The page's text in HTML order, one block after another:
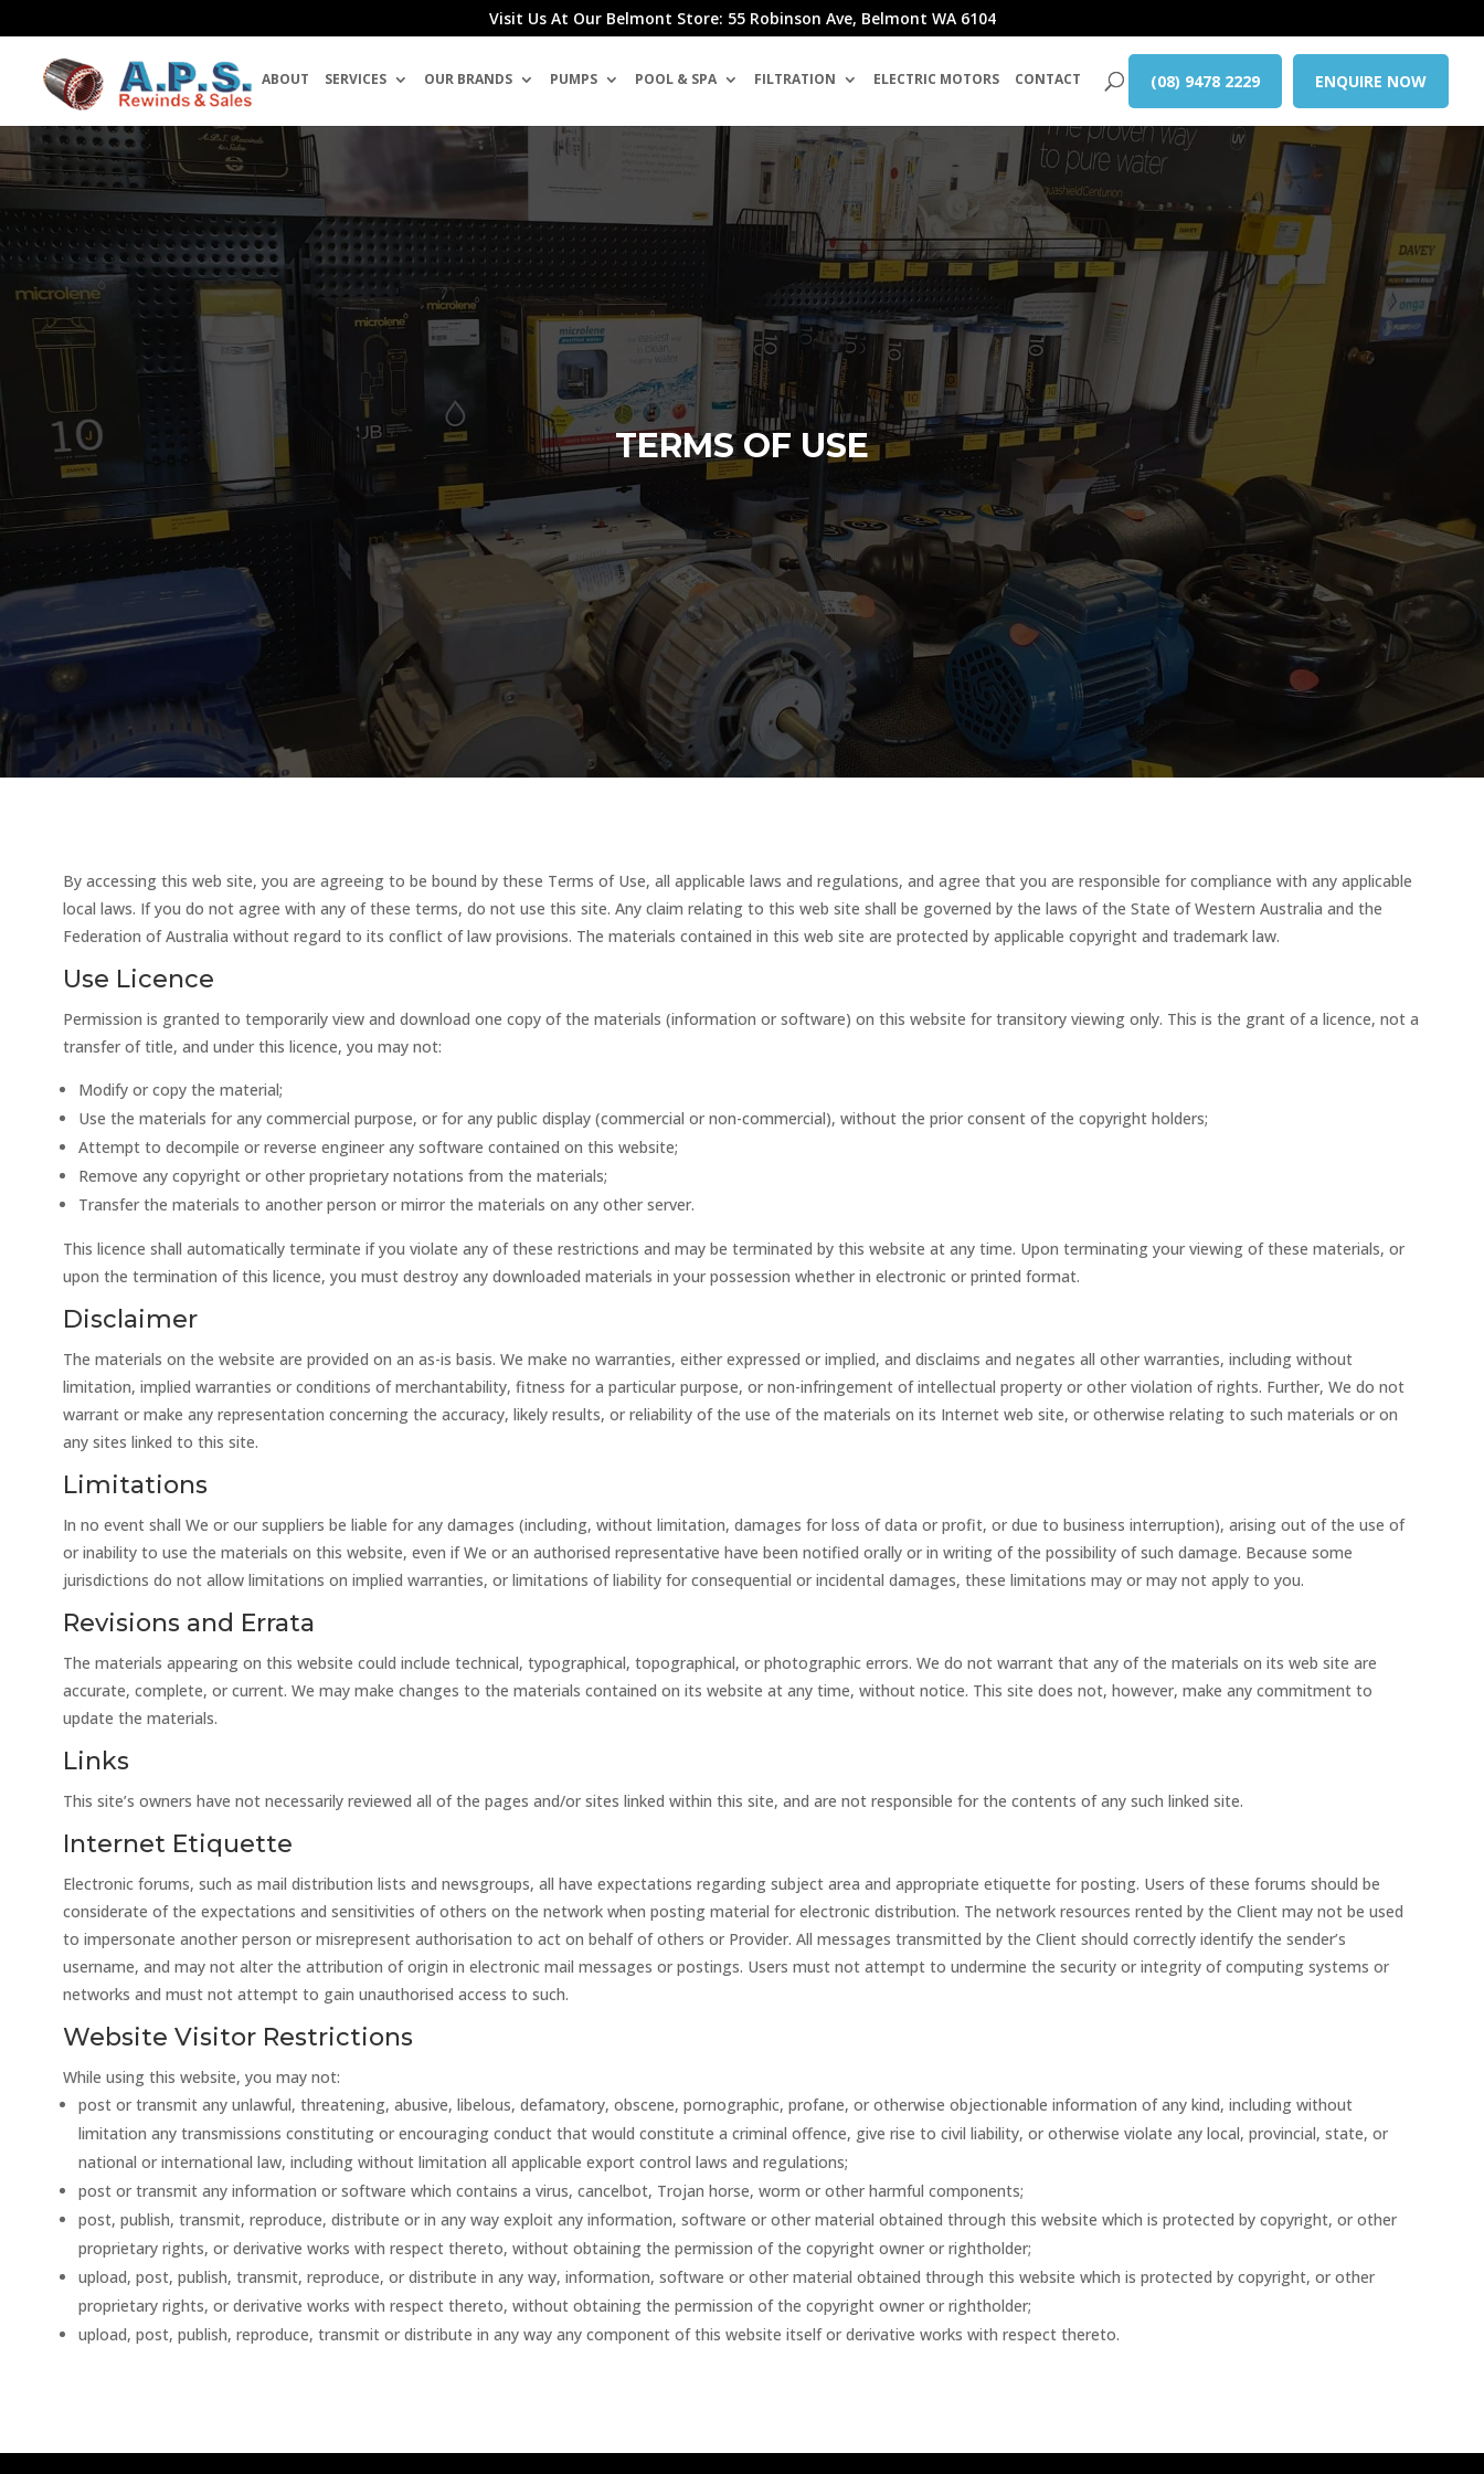
Visit Us At Our Belmont Store: 55 Robinson Ave, Belmont WA 6104
ABOUT SERVICES OUR BRANDS PUMPS POOL & SPA FILTRATION ELECTRIC MOTORS CONTACT (08) 9478 2229 ENQUIRE NOW
TERMS OF USE
By accessing this web site, you are agreeing to be bound by these Terms of Use, all applicable laws and regulations, and agree that you are responsible for compliance with any applicable
local laws. If you do not agree with any of these terms, do not use this site. Any claim relating to this web site shall be governed by the laws of the State of Western Australia and the
Federation of Australia without regard to its conflict of law provisions. The materials contained in this web site are protected by applicable copyright and trademark law.
Use Licence
Permission is granted to temporarily view and download one copy of the materials (information or software) on this website for transitory viewing only. This is the grant of a licence, not a
transfer of title, and under this licence, you may not:
Modify or copy the material;
Use the materials for any commercial purpose, or for any public display (commercial or non-commercial), without the prior consent of the copyright holders;
Attempt to decompile or reverse engineer any software contained on this website;
Remove any copyright or other proprietary notations from the materials;
Transfer the materials to another person or mirror the materials on any other server.
This licence shall automatically terminate if you violate any of these restrictions and may be terminated by this website at any time. Upon terminating your viewing of these materials, or
upon the termination of this licence, you must destroy any downloaded materials in your possession whether in electronic or printed format.
Disclaimer
The materials on the website are provided on an as-is basis. We make no warranties, either expressed or implied, and disclaims and negates all other warranties, including without
limitation, implied warranties or conditions of merchantability, fitness for a particular purpose, or non-infringement of intellectual property or other violation of rights. Further, We do not
warrant or make any representation concerning the accuracy, likely results, or reliability of the use of the materials on its Internet web site, or otherwise relating to such materials or on
any sites linked to this site.
Limitations
In no event shall We or our suppliers be liable for any damages (including, without limitation, damages for loss of data or profit, or due to business interruption), arising out of the use of
or inability to use the materials on this website, even if We or an authorised representative have been notified orally or in writing of the possibility of such damage. Because some
jurisdictions do not allow limitations on implied warranties, or limitations of liability for consequential or incidental damages, these limitations may or may not apply to you.
Revisions and Errata
The materials appearing on this website could include technical, typographical, topographical, or photographic errors. We do not warrant that any of the materials on its web site are
accurate, complete, or current. We may make changes to the materials contained on its website at any time, without notice. This site does not, however, make any commitment to
update the materials.
Links
This site’s owners have not necessarily reviewed all of the pages and/or sites linked within this site, and are not responsible for the contents of any such linked site.
Internet Etiquette
Electronic forums, such as mail distribution lists and newsgroups, all have expectations regarding subject area and appropriate etiquette for posting. Users of these forums should be
considerate of the expectations and sensitivities of others on the network when posting material for electronic distribution. The network resources rented by the Client may not be used
to impersonate another person or misrepresent authorisation to act on behalf of others or Provider. All messages transmitted by the Client should correctly identify the sender’s
username, and may not alter the attribution of origin in electronic mail messages or postings. Users must not attempt to undermine the security or integrity of computing systems or
networks and must not attempt to gain unauthorised access to such.
Website Visitor Restrictions
While using this website, you may not:
post or transmit any unlawful, threatening, abusive, libelous, defamatory, obscene, pornographic, profane, or otherwise objectionable information of any kind, including without
limitation any transmissions constituting or encouraging conduct that would constitute a criminal offence, give rise to civil liability, or otherwise violate any local, provincial, state, or
national or international law, including without limitation all applicable export control laws and regulations;
post or transmit any information or software which contains a virus, cancelbot, Trojan horse, worm or other harmful components;
post, publish, transmit, reproduce, distribute or in any way exploit any information, software or other material obtained through this website which is protected by copyright, or other
proprietary rights, or derivative works with respect thereto, without obtaining the permission of the copyright owner or rightholder;
upload, post, publish, transmit, reproduce, or distribute in any way, information, software or other material obtained through this website which is protected by copyright, or other
proprietary rights, or derivative works with respect thereto, without obtaining the permission of the copyright owner or rightholder;
upload, post, publish, reproduce, transmit or distribute in any way any component of this website itself or derivative works with respect thereto.